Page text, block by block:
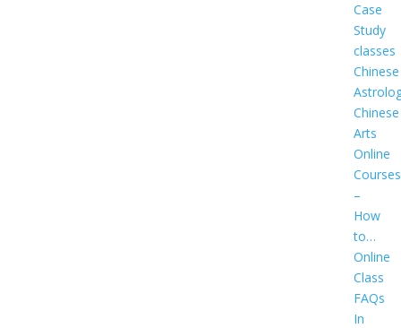
Case
Study
classes
Chinese
Chinese
Arts
Online
Courses
–
How
to…
Online
Class
FAQs
In